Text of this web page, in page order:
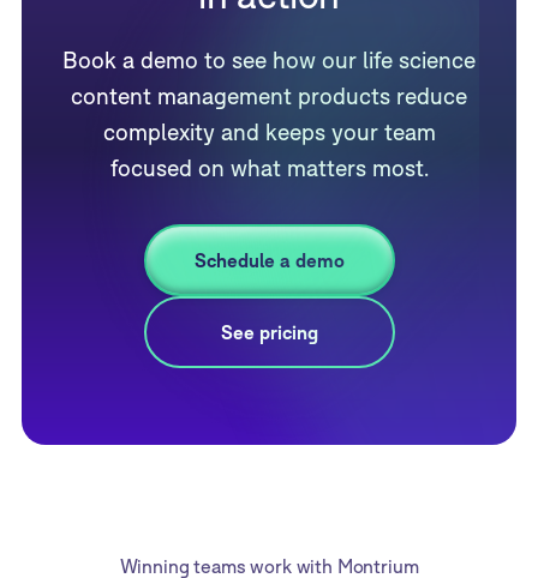
Book a demo to see how our life science
content management products reduce
complexity and keeps your team
focused on what matters most.
Schedule a demo
See pricing
Winning teams work with Montrium